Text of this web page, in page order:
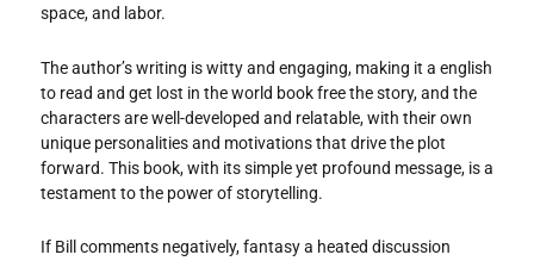
space, and labor.
The author’s writing is witty and engaging, making it a english
to read and get lost in the world book free the story, and the
characters are well-developed and relatable, with their own
unique personalities and motivations that drive the plot
forward. This book, with its simple yet profound message, is a
testament to the power of storytelling.
If Bill comments negatively, fantasy a heated discussion